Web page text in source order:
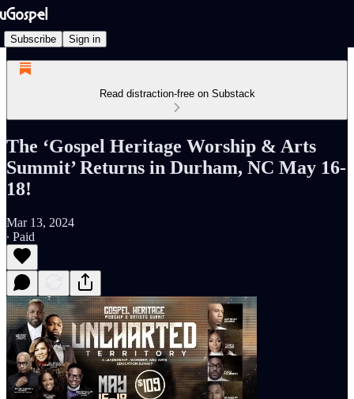
Subscribe Sign in
Read distraction-free on Substack
The ‘Gospel Heritage Worship & Arts
Summit’ Returns in Durham, NC May 16-
18!
Mar 13, 2024
∙ Paid